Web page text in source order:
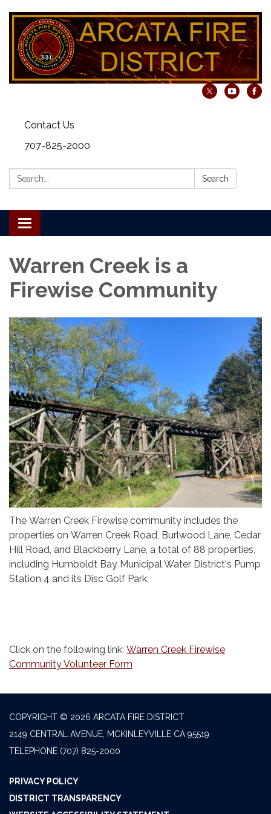
Contact Us
707-825-2000
Search: Search
Toggle navigation
Warren Creek is a
Firewise Community
The Warren Creek Firewise community includes the
properties on Warren Creek Road, Burlwood Lane, Cedar
Hill Road, and Blackberry Lane, a total of 88 properties,
including Humboldt Bay Municipal Water District's Pump
Station 4 and its Disc Golf Park.
Click on the following link: Warren Creek Firewise
Community Volunteer Form
COPYRIGHT © 2026 ARCATA FIRE DISTRICT
2149 CENTRAL AVENUE, MCKINLEYVILLE CA 95519
TELEPHONE (707) 825-2000
PRIVACY POLICY
DISTRICT TRANSPARENCY